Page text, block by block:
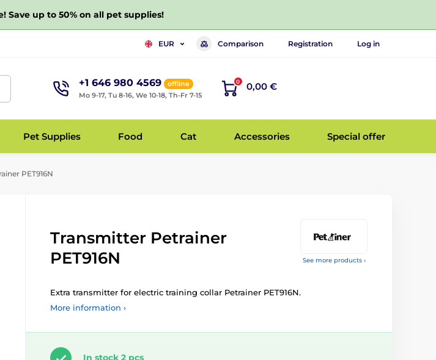
Save up to 50% on all pet supplies!
EUR Comparison Registration Log in
+1 646 980 4569
offline
Mo 9-17, Tu 8-16, We 10-18, Th-Fr 7-15
0 0,00 €
Pet Supplies Food Cat Accessories Special offer
PET916N
See more products ›
Transmitter Petrainer
PET916N
Extra transmitter for electric training collar Petrainer PET916N.
More information ›
In stock 2 pcs